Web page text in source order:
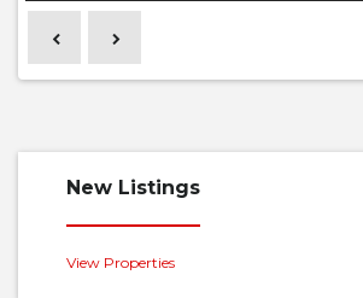
New Listings
View Properties